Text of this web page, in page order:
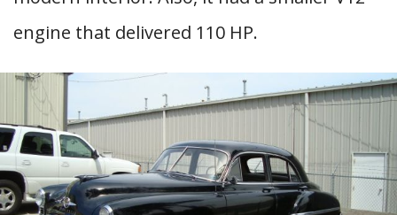
engine that delivered 110 HP.